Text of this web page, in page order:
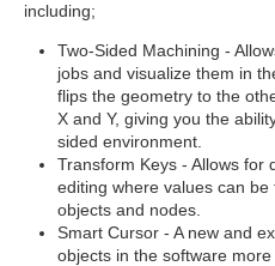
including;
Two-Sided Machining -
jobs and visualize them in
flips the geometry to the
X and Y, giving you the
sided environment.
Transform Keys - Allows for
editing where values can
objects and nodes.
Smart Cursor - A new and
objects in the software